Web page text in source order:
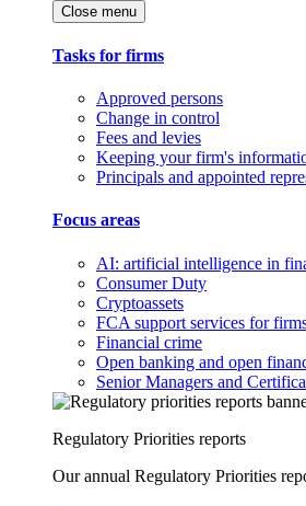
Close menu
Tasks for firms
Approved persons
Change in control
Fees and levies
Keeping your firm's
Principals and appointed
Focus areas
AI: artificial intelligence in
Consumer Duty
Cryptoassets
FCA support services for
Financial crime
Open banking and open
Senior Managers and
Regulatory Priorities reports
Our annual Regulatory Priorities